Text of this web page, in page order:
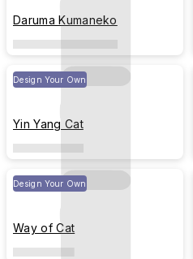
Daruma Kumaneko
Design Your Own
Yin Yang Cat
Design Your Own
Way of Cat